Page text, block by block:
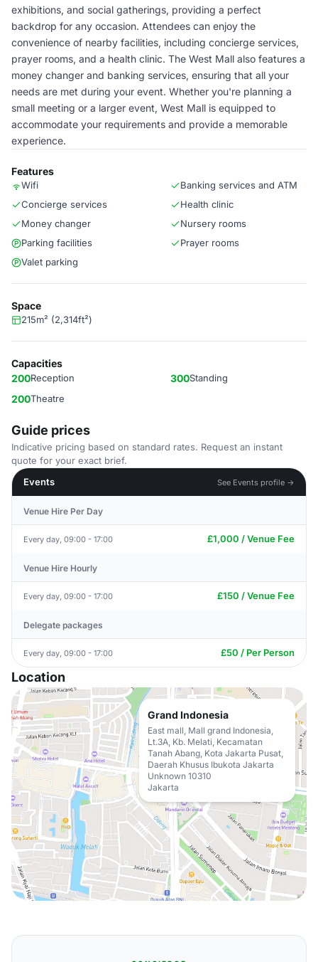
exhibitions, and social gatherings, providing a perfect
backdrop for any occasion. Attendees can enjoy the
convenience of nearby facilities, including concierge services,
prayer rooms, and a health clinic. The West Mall also features a
money changer and banking services, ensuring that all your
needs are met during your event. Whether you're planning a
small meeting or a larger event, West Mall is equipped to
accommodate your requirements and provide a memorable
experience.
Features
Wifi
Banking services and ATM
Concierge services
Health clinic
Money changer
Nursery rooms
Parking facilities
Prayer rooms
Valet parking
Space
215m² (2,314ft²)
Capacities
200Reception 300Standing
200Theatre
Guide prices
Indicative pricing based on standard rates. Request an instant
quote for your exact brief.
Events
See Events profile →
Venue Hire Per Day
Every day, 09:00 - 17:00 £1,000 / Venue Fee
Venue Hire Hourly
Every day, 09:00 - 17:00 £150 / Venue Fee
Delegate packages
Every day, 09:00 - 17:00 £50 / Per Person
Location
Grand Indonesia
East mall, Mall grand Indonesia,
Lt.3A, Kb. Melati, Kecamatan
Tanah Abang, Kota Jakarta Pusat,
Daerah Khusus Ibukota Jakarta
Unknown 10310
Jakarta